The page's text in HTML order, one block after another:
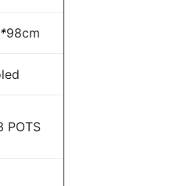
98cm
POTS